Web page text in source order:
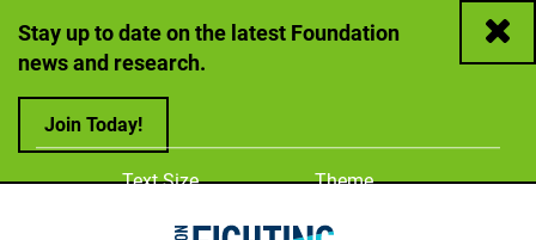
Stay up to date on the latest Foundation
news and research.
Join Today!
Close
Adjust
Text Size Change color
Theme